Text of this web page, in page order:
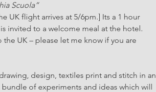
Scuola”
UK flight arrives at 5/6pm.] Its a 1 hour
invited to a welcome meal at the hotel.
UK – please let me know if you are
design, textiles print and stitch in an
of experiments and ideas which will